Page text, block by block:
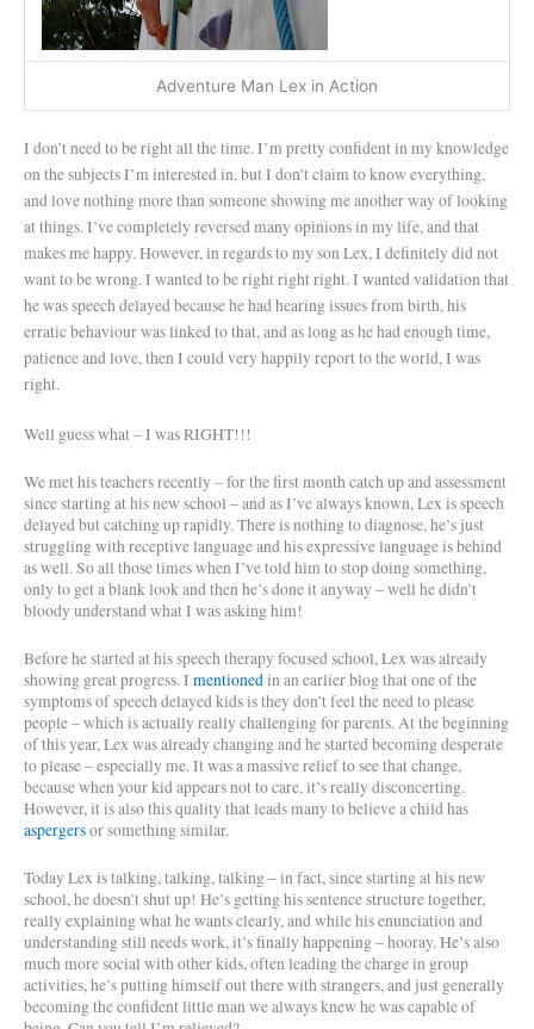
Adventure Man Lex in Action
I don’t need to be right all the time. I’m pretty confident in my knowledge
on the subjects I’m interested in, but I don’t claim to know everything,
and love nothing more than someone showing me another way of looking
at things. I’ve completely reversed many opinions in my life, and that
makes me happy. However, in regards to my son Lex, I definitely did not
want to be wrong. I wanted to be right right right. I wanted validation that
he was speech delayed because he had hearing issues from birth, his
erratic behaviour was linked to that, and as long as he had enough time,
patience and love, then I could very happily report to the world, I was
right.
Well guess what – I was RIGHT!!!
We met his teachers recently – for the first month catch up and assessment
since starting at his new school – and as I’ve always known, Lex is speech
delayed but catching up rapidly. There is nothing to diagnose, he’s just
struggling with receptive language and his expressive language is behind
as well. So all those times when I’ve told him to stop doing something,
only to get a blank look and then he’s done it anyway – well he didn’t
bloody understand what I was asking him!
Before he started at his speech therapy focused school, Lex was already
showing great progress. I mentionedin an earlier blog that one of the
symptoms of speech delayed kids is they don’t feel the need to please
people – which is actually really challenging for parents. At the beginning
of this year, Lex was already changing and he started becoming desperate
to please – especially me. It was a massive relief to see that change,
because when your kid appears not to care, it’s really disconcerting.
However, it is also this quality that leads many to believe a child has
aspergersor something similar.
Today Lex is talking, talking, talking – in fact, since starting at his new
school, he doesn’t shut up! He’s getting his sentence structure together,
really explaining what he wants clearly, and while his enunciation and
understanding still needs work, it’s finally happening – hooray. He’s also
much more social with other kids, often leading the charge in group
activities, he’s putting himself out there with strangers, and just generally
becoming the confident little man we always knew he was capable of